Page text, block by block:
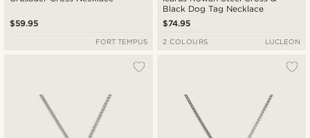
$59.95
FORT TEMPUS
Black Dog Tag Necklace
$74.95
2 COLOURS LUCLEON